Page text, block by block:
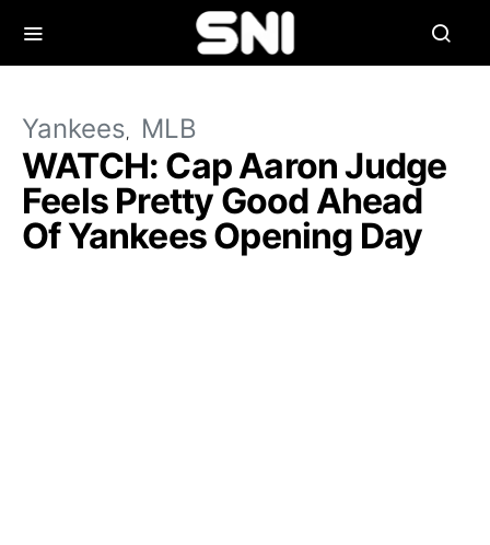
Yankees MLB
WATCH: Cap Aaron Judge
Feels Pretty Good Ahead
Of Yankees Opening Day